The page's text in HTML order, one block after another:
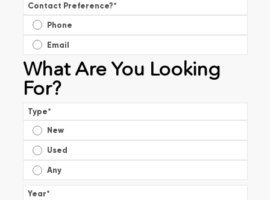
Contact Preference?*
Phone
Email
What Are You Looking
For?
Type*
New
Used
Any
Year*